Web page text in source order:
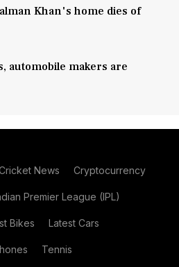
Khan's home dies of
automobile makers are
News Cryptocurrency
Premier League (IPL)
Bikes Latest Cars
Tennis